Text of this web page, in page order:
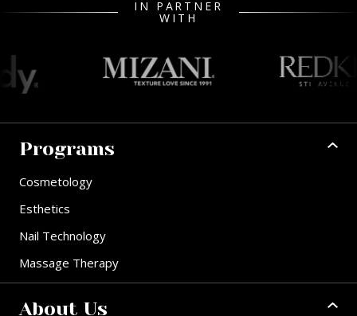
IN PARTNER
WITH
Programs
Cosmetology
Esthetics
Nail Technology
Massage Therapy
About Us